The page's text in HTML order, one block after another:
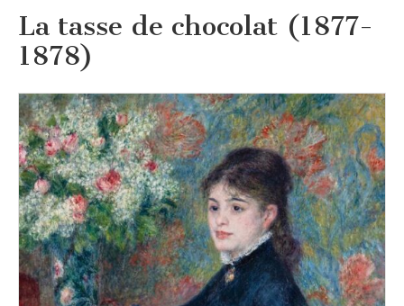
La tasse de chocolat (1877-
1878)